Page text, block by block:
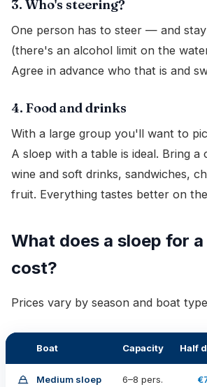
3. Who's steering?
One person has to steer — and
(there's an alcohol limit on the
Agree in advance who that is and
4. Food and drinks
With a large group you'll want to
A sloep with a table is ideal. Bring
wine and soft drinks, sandwiches,
fruit. Everything tastes better on
What does a sloep for
cost?
Prices vary by season and boat
Boat Capacity Half
Medium sloep 6–8 pers.